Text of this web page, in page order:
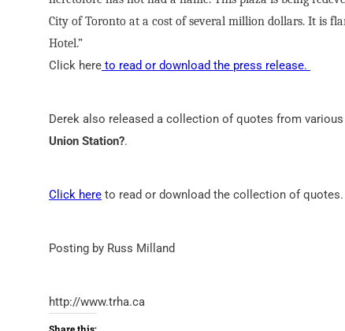
City of Toronto at a cost of several million dollars. It is
Hotel.”
Click here to read or download the press release.
Derek also released a collection of quotes from
Union Station?.
Click here to read or download the collection of quotes.
Posting by Russ Milland
http://www.trha.ca